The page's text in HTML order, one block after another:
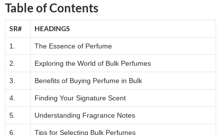
Table of Contents
SR# HEADINGS
1. The Essence of Perfume
2. Exploring the World of Bulk Perfumes
3. Benefits of Buying Perfume in Bulk
4. Finding Your Signature Scent
5. Understanding Fragrance Notes
6. Tips for Selecting Bulk Perfumes